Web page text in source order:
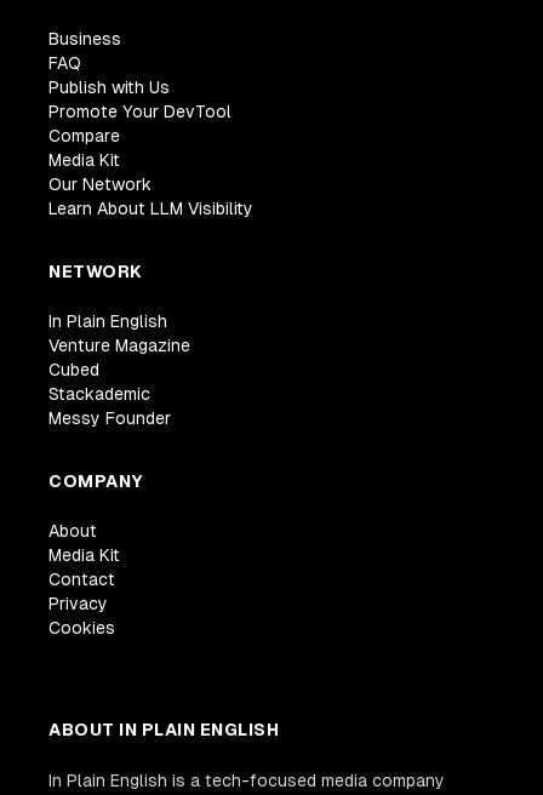
Business
FAQ
Publish with Us
Promote Your DevTool
Compare
Media Kit
Our Network
Learn About LLM Visibility
NETWORK
In Plain English
Venture Magazine
Cubed
Stackademic
Messy Founder
COMPANY
About
Media Kit
Contact
Privacy
Cookies
ABOUT IN PLAIN ENGLISH
In Plain English is a tech-focused media company